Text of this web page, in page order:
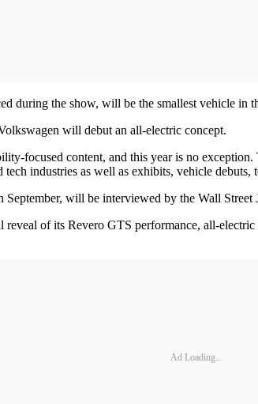
during the show, will be the smallest vehicle in
will debut an all-electric concept.
focused content, and this year is no
industries as well as exhibits, vehicle debuts,
will be interviewed by the Wall
of its Revero GTS performance, all-
Ad Loading...